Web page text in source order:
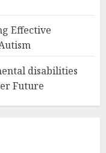
Effective
disabilities
Future